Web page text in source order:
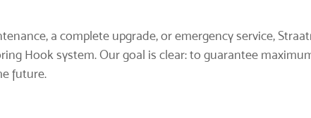
a complete upgrade, or emergency service,
Hook system. Our goal is clear: to guarantee
future.